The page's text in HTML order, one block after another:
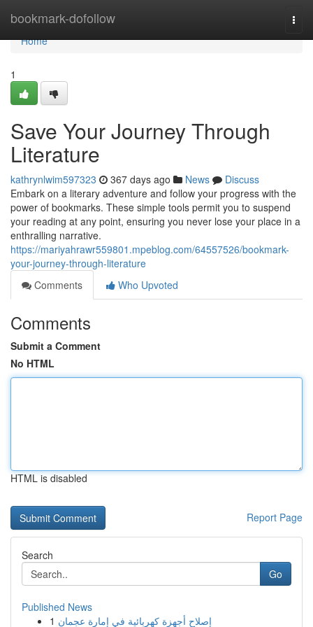
bookmark-dofollow
Home
Home
1
Save Your Journey Through
Literature
kathrynlwim597323 367 days ago News
Discuss
Embark on a literary adventure and follow your progress with the
power of bookmarks. These simple tools permit you to suspend
your reading at any point, ensuring you never lose your place in a
enthralling narrative.
https://mariyahrawr559801.mpeblog.com/64557526/bookmark-
your-journey-through-literature
Comments
Who Upvoted
Comments
Submit a Comment
No HTML
HTML is disabled
Report Page
Search
Go
Published News
1 إصلاح أجهزة كهربائية في إمارة عجمان